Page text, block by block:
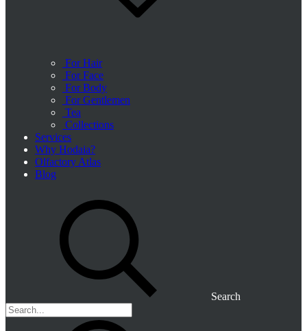
For Hair
For Face
For Body
For Gentlemen
Tea
Collections
Services
Why Hodaia?
Olfactory Atlas
Blog
Search